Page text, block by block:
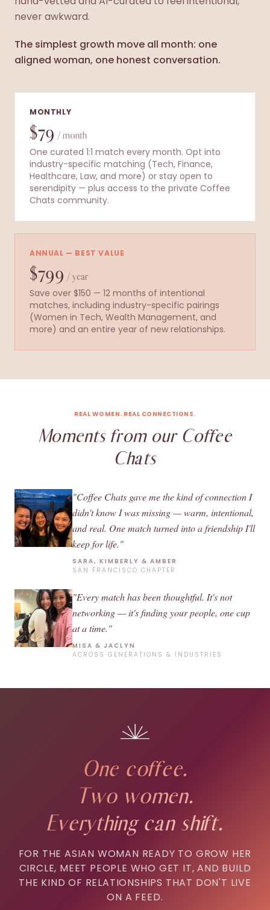
never awkward.
The simplest growth move all month: one
aligned woman, one honest conversation.
MONTHLY
$79 / month
One curated 1:1 match every month. Opt into
industry-specific matching (Tech, Finance,
Healthcare, Law, and more) or stay open to
serendipity — plus access to the private Coffee
Chats community.
ANNUAL — BEST VALUE
$799 / year
Save over $150 — 12 months of intentional
matches, including industry-specific pairings
(Women in Tech, Wealth Management, and
more) and an entire year of new relationships.
REAL WOMEN. REAL CONNECTIONS.
Moments from our Coffee
Chats
"Coffee Chats gave me the kind of connection I
didn't know I was missing — warm, intentional,
and real. One match turned into a friendship I'll
keep for life."
SARA, KIMBERLY & AMBER
SAN FRANCISCO CHAPTER
"Every match has been thoughtful. It's not
networking — it's finding your people, one cup
at a time."
MISA & JACLYN
ACROSS GENERATIONS & INDUSTRIES
One coffee.
Two women.
Everything can shift.
FOR THE ASIAN WOMAN READY TO GROW HER
CIRCLE, MEET PEOPLE WHO GET IT, AND BUILD
THE KIND OF RELATIONSHIPS THAT DON'T LIVE
ON A FEED.